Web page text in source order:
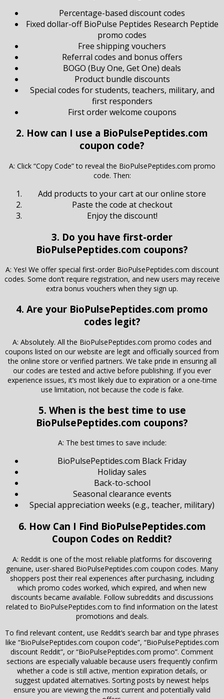
Percentage-based discount codes
Fixed dollar-off BioPulse Peptides Research Peptide
promo codes
Free shipping vouchers
Referral codes and bonus offers
BOGO (Buy One, Get One) deals
Product bundle discounts
Special codes for students, teachers, military, and
first responders
First order welcome coupons
2. How can I use a BioPulsePeptides.com
coupon code?
A: Click “Copy Code” to reveal the BioPulsePeptides.com promo
code. Then:
Add products to your cart at our online store
Paste the code at checkout
Enjoy the discount!
3. Do you have first-order
BioPulsePeptides.com coupons?
A: Yes! We offer special first-order BioPulsePeptides.com discount
codes. Some don’t require registration, and new users may receive
extra bonus vouchers when they sign up.
4. Are your BioPulsePeptides.com promo
codes legit?
A: Absolutely. All the BioPulsePeptides.com promo codes and
coupons listed on our website are legit and officially sourced from
the online store or verified partners. We take pride in ensuring all
our codes are tested and active before publishing. If you ever
experience issues, it’s most likely due to expiration or a one-time
use limitation, not because the code is fake.
5. When is the best time to use
BioPulsePeptides.com coupons?
A: The best times to save include:
BioPulsePeptides.com Black Friday
Holiday sales
Back-to-school
Seasonal clearance events
Special appreciation weeks (e.g., teacher, military)
6. How Can I Find BioPulsePeptides.com
Coupon Codes on Reddit?
A: Reddit is one of the most reliable platforms for discovering
genuine, user-shared BioPulsePeptides.com coupon codes. Many
shoppers post their real experiences after purchasing, including
which promo codes worked, which expired, and when new
discounts became available. Follow subreddits and discussions
related to BioPulsePeptides.com to find information on the latest
promotions and deals.
To find relevant content, use Reddit’s search bar and type phrases
like “BioPulsePeptides.com coupon code”, “BioPulsePeptides.com
discount Reddit”, or “BioPulsePeptides.com promo”. Comment
sections are especially valuable because users frequently confirm
whether a code is still active, mention expiration details, or
suggest updated alternatives. Sorting posts by newest helps
ensure you are viewing the most current and potentially valid